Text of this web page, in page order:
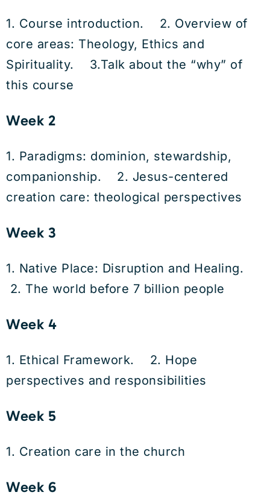
1. Course introduction. 2. Overview of
core areas: Theology, Ethics and
Spirituality. 3.Talk about the “why” of
this course
Week 2
1. Paradigms: dominion, stewardship,
companionship. 2. Jesus-centered
creation care: theological perspectives
Week 3
1. Native Place: Disruption and Healing.
2. The world before 7 billion people
Week 4
1. Ethical Framework. 2. Hope
perspectives and responsibilities
Week 5
1. Creation care in the church
Week 6